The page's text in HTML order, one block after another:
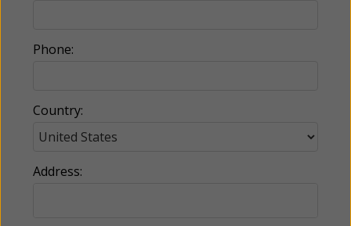
Phone:
Country:
Address: